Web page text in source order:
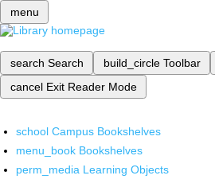
menu
search Search build_circle Toolbar
cancel Exit Reader Mode
school Campus Bookshelves
menu_book Bookshelves
perm_media Learning Objects